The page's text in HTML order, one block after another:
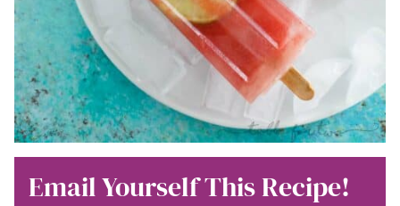
Email Yourself This Recipe!